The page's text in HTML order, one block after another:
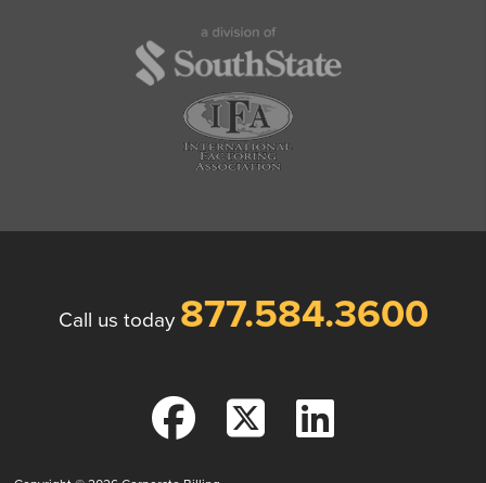
Call us today 877.584.3600